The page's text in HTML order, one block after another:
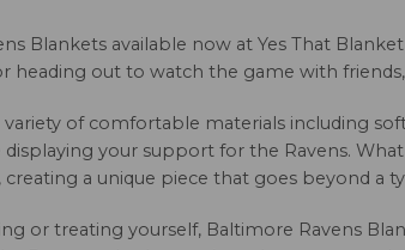
Blankets available now at Yes That
heading out to watch the game with
of comfortable materials including
your support for the Ravens.
a unique piece that goes beyond a
or treating yourself, Baltimore Ravens